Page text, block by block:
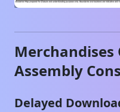
Merchandises
Assembly
Delayed